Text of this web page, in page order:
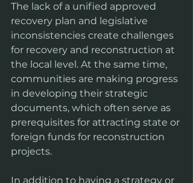
The lack of a unified approved
recovery plan and legislative
inconsistencies create challenges
for recovery and reconstruction at
the local level. At the same time,
communities are making progress
in developing their strategic
documents, which often serve as
prerequisites for attracting state or
foreign funds for reconstruction
projects.
In addition to having a strategy or